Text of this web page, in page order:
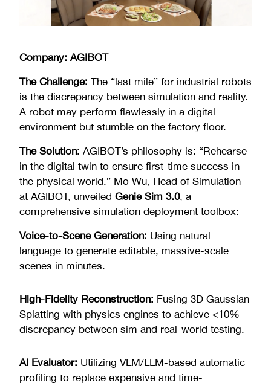
Company: AGIBOT
The Challenge: The “last mile” for industrial robots
is the discrepancy between simulation and reality.
A robot may perform flawlessly in a digital
environment but stumble on the factory floor.
The Solution: AGIBOT’s philosophy is: “Rehearse
in the digital twin to ensure first-time success in
the physical world.” Mo Wu, Head of Simulation
at AGIBOT, unveiled Genie Sim 3.0, a
comprehensive simulation deployment toolbox:
Voice-to-Scene Generation: Using natural
language to generate editable, massive-scale
scenes in minutes.
High-Fidelity Reconstruction: Fusing 3D Gaussian
Splatting with physics engines to achieve <10%
discrepancy between sim and real-world testing.
AI Evaluator: Utilizing VLM/LLM-based automatic
profiling to replace expensive and time-